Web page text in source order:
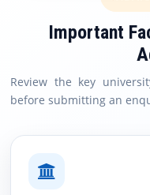
Important
Review the key
before submitting an